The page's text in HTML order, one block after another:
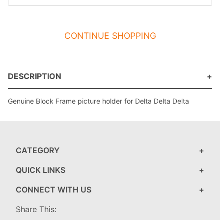
CONTINUE SHOPPING
DESCRIPTION
Genuine Block Frame picture holder for Delta Delta Delta
CATEGORY
QUICK LINKS
CONNECT WITH US
Share This: